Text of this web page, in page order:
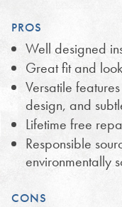
PROS
Well designed
Great fit and
Versatile
design, and
Lifetime free
Responsible
environmentally
CONS